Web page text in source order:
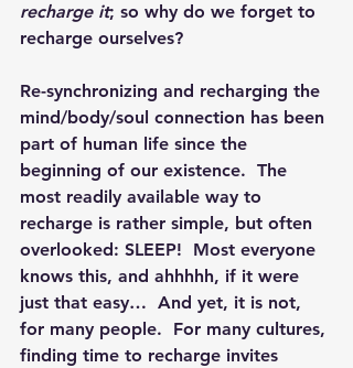
recharge it; so why do we forget to
recharge ourselves?
Re-synchronizing and recharging the
mind/body/soul connection has been
part of human life since the
beginning of our existence.  The
most readily available way to
recharge is rather simple, but often
overlooked: SLEEP!  Most everyone
knows this, and ahhhhh, if it were
just that easy…  And yet, it is not,
for many people.  For many cultures,
finding time to recharge invites